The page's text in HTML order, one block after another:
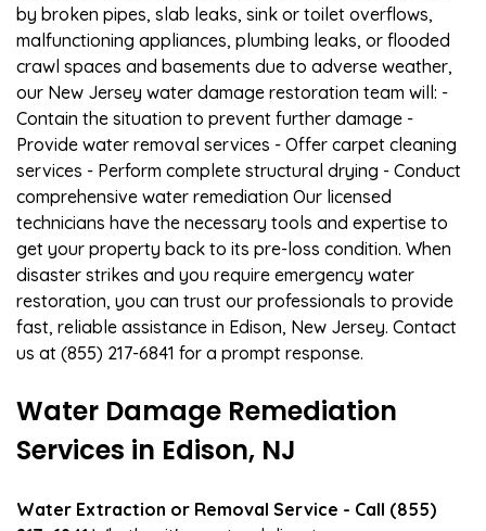
by broken pipes, slab leaks, sink or toilet overflows,
malfunctioning appliances, plumbing leaks, or flooded
crawl spaces and basements due to adverse weather,
our New Jersey water damage restoration team will: -
Contain the situation to prevent further damage -
Provide water removal services - Offer carpet cleaning
services - Perform complete structural drying - Conduct
comprehensive water remediation Our licensed
technicians have the necessary tools and expertise to
get your property back to its pre-loss condition. When
disaster strikes and you require emergency water
restoration, you can trust our professionals to provide
fast, reliable assistance in Edison, New Jersey. Contact
us at (855) 217-6841 for a prompt response.
Water Damage Remediation
Services in Edison, NJ
Water Extraction or Removal Service - Call (855)